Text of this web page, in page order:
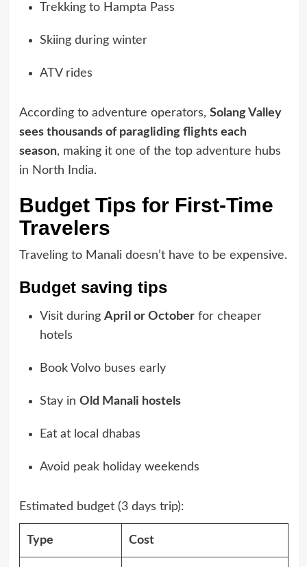
Trekking to Hampta Pass
Skiing during winter
ATV rides
According to adventure operators, Solang Valley
sees thousands of paragliding flights each
season, making it one of the top adventure hubs
in North India.
Budget Tips for First-Time
Travelers
Traveling to Manali doesn’t have to be expensive.
Budget saving tips
Visit during April or Octoberfor cheaper
hotels
Book Volvo buses early
Stay in Old Manali hostels
Eat at local dhabas
Avoid peak holiday weekends
Estimated budget (3 days trip):
Type Cost